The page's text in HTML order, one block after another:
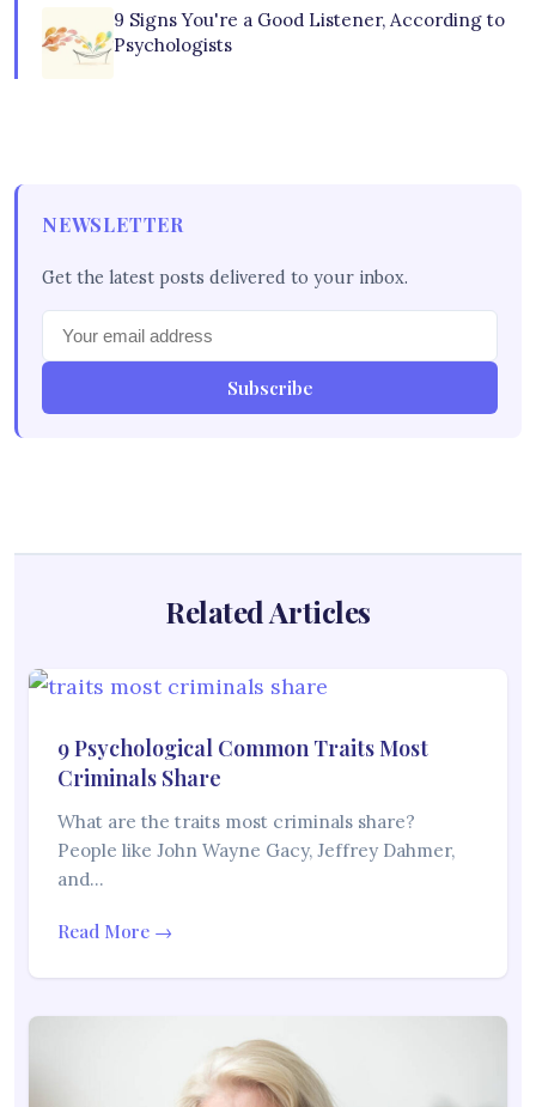
9 Signs You're a Good Listener, According to
Psychologists
NEWSLETTER
Get the latest posts delivered to your inbox.
Subscribe
Related Articles
9 Psychological Common Traits Most
Criminals Share
What are the traits most criminals share?
People like John Wayne Gacy, Jeffrey Dahmer,
and…
Read More →